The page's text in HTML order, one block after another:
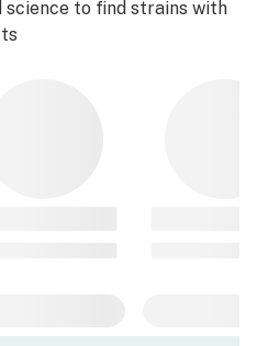
science to find strains with